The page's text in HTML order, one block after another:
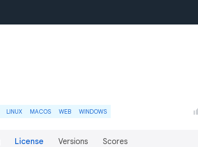
LINUX MACOS WEB WINDOWS
License Versions Scores